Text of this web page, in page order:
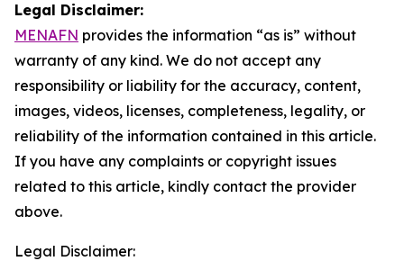
Legal Disclaimer:
MENAFN provides the information “as is” without
warranty of any kind. We do not accept any
responsibility or liability for the accuracy, content,
images, videos, licenses, completeness, legality, or
reliability of the information contained in this article.
If you have any complaints or copyright issues
related to this article, kindly contact the provider
above.
Legal Disclaimer: